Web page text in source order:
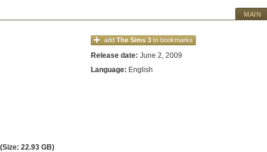
MAIN
add The Sims 3to bookmarks
Release date: June 2, 2009
Language: English
(Size: 22.93 GB)